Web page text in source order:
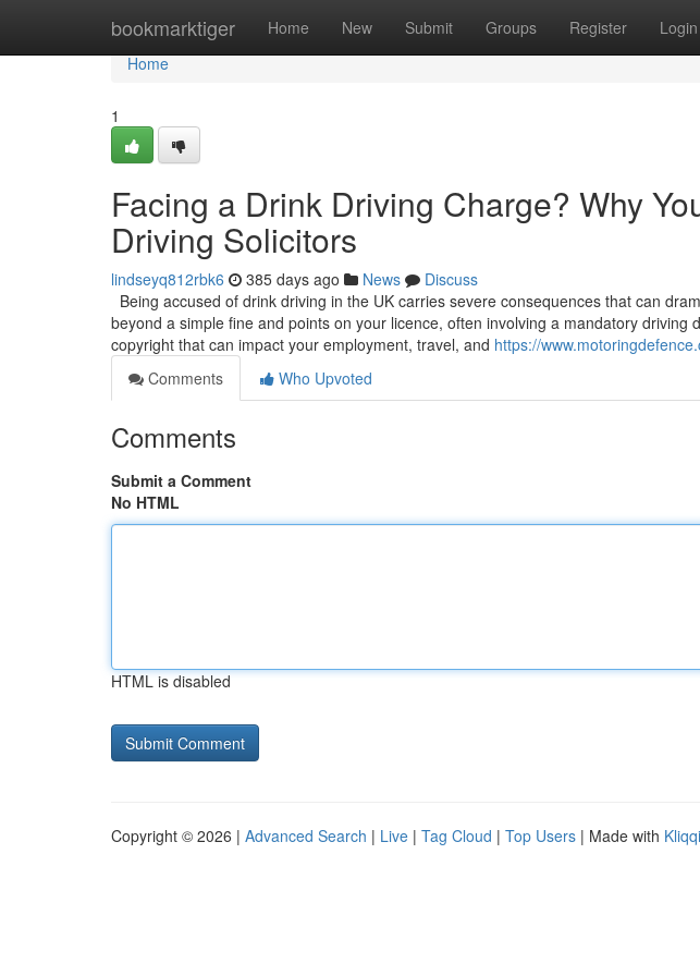
bookmarktiger Home New Submit Groups Register Login
Home
Home
1
Facing a Drink Driving Charge? Why
Driving Solicitors
lindseyq812rbk6 385 days ago News
Discuss
Being accused of drink driving in the UK carries severe consequences that can
beyond a simple fine and points on your licence, often involving a mandatory driving
copyright that can impact your employment, travel, and https://
Comments
Who Upvoted
Comments
Submit a Comment
No HTML
HTML is disabled
Copyright © 2026 | Advanced Search | Live | Tag Cloud | Top Users | Made with